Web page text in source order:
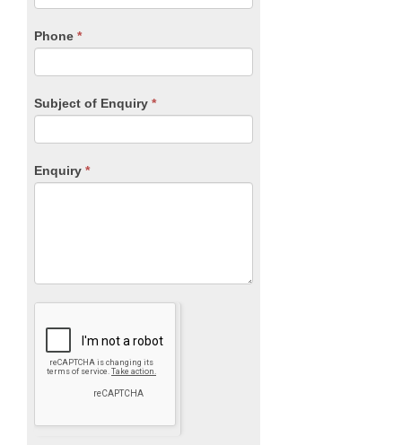
Phone *
Subject of Enquiry *
Enquiry *
blank.